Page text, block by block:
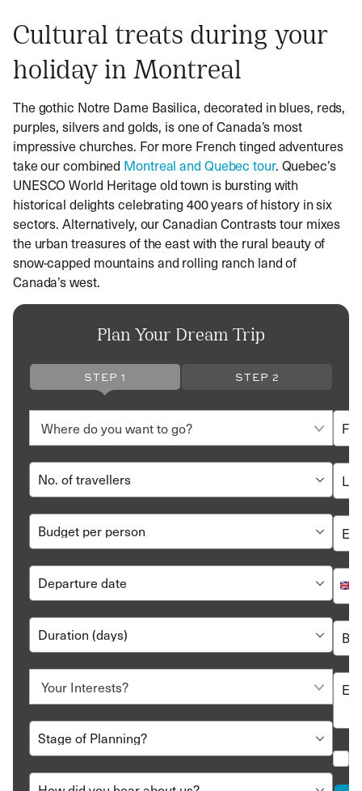
Cultural treats during your
holiday in Montreal
The gothic Notre Dame Basilica, decorated in blues, reds,
purples, silvers and golds, is one of Canada’s most
impressive churches. For more French tinged adventures
take our combined Montreal and Quebec tour. Quebec’s
UNESCO World Heritage old town is bursting with
historical delights celebrating 400 years of history in six
sectors. Alternatively, our Canadian Contrasts tour mixes
the urban treasures of the east with the rural beauty of
snow-capped mountains and rolling ranch land of
Canada’s west.
Plan Your Dream Trip
STEP 1 STEP 2